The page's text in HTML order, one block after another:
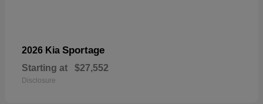
2026 Kia Sportage
Starting at $27,552
Disclosure